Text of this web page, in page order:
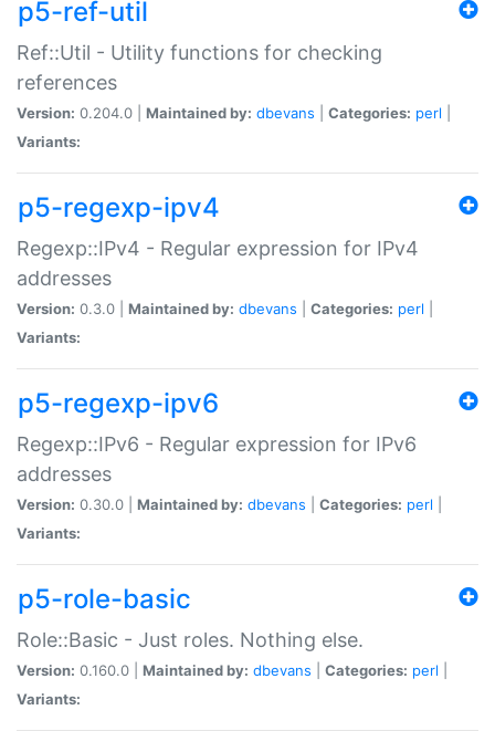
p5-ref-util
Ref::Util - Utility functions for checking
references
Version: 0.204.0 | Maintained by: dbevans Categories: perl
Variants:
p5-regexp-ipv4
Regexp::IPv4 - Regular expression for IPv4
addresses
Version: 0.3.0 | Maintained by: dbevans Categories: perl
Variants:
p5-regexp-ipv6
Regexp::IPv6 - Regular expression for IPv6
addresses
Version: 0.30.0 | Maintained by: dbevans Categories: perl
Variants:
p5-role-basic
Role::Basic - Just roles. Nothing else.
Version: 0.160.0 | Maintained by: dbevans Categories: perl
Variants: